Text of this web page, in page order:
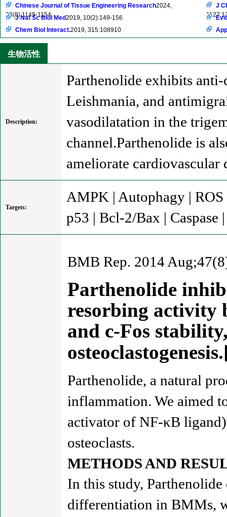
Chinese Journal of Tissue Engineering Research2024,
28(8):1149-1154.
J Nat Sc Biol Med2019, 10(2):149-156
Chem Biol Interact.2019, 315:108910
J
生物活性
Description:
Parthenolide exhibits
Leishmania, and
vasodilatation in the
channel.Parthenolide is
ameliorate cardiovascular
Targets:
AMPK | Autophagy |
p53 | Bcl-2/Bax |
BMB Rep. 2014
Parthenolide
resorbing activity
and c-Fos
Parthenolide, a natural
inflammation. We aimed
activator of NF-κB
osteoclasts.
METHODS AND
In this study,
differentiation in BMMs,